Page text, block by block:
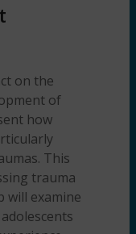
on the
of
how
This
trauma
will examine